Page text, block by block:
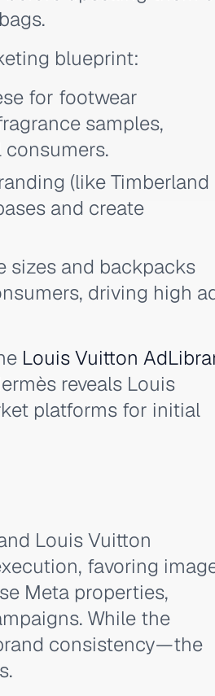
blueprint:
for footwear
samples,
(like Timberland
and create
sizes and backpacks
driving high
Louis Vuitton
reveals Louis
platforms for initial
Louis Vuitton
favoring
Meta properties,
While the
consistency—the